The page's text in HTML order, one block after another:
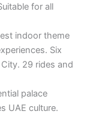
for all
indoor theme
Six
29 rides and
palace
UAE culture.